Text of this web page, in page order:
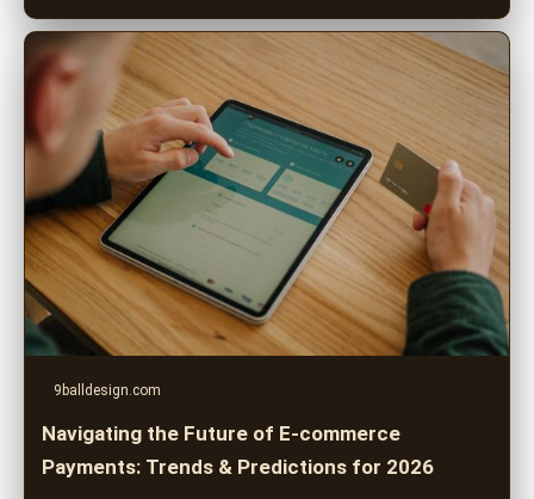
9balldesign.com
Navigating the Future of E-commerce
Payments: Trends & Predictions for 2026